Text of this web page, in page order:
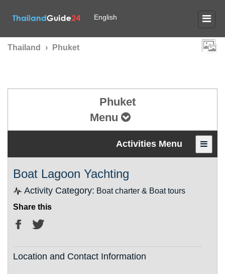
English
Thailand › Phuket
Phuket
Menu
Activities Menu
Boat Lagoon Yachting
Activity Category: Boat charter & Boat tours
Share this
Location and Contact Information